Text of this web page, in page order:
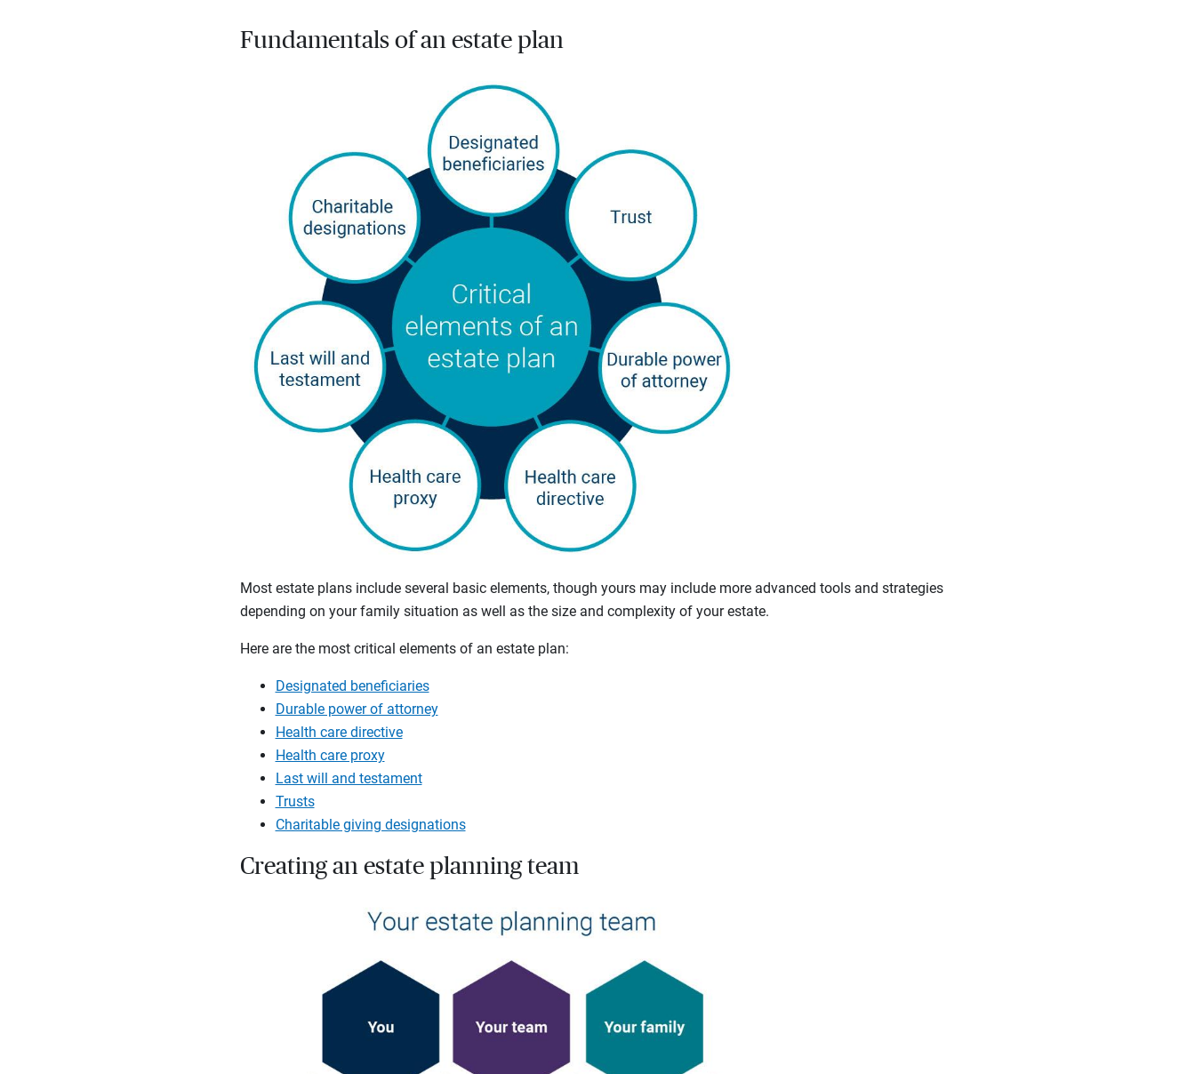
Fundamentals of an estate plan
Most estate plans include several basic elements, though yours may include more advanced tools and strategies
depending on your family situation as well as the size and complexity of your estate.
Here are the most critical elements of an estate plan:
Designated beneficiaries
Durable power of attorney
Health care directive
Health care proxy
Last will and testament
Trusts
Charitable giving designations
Creating an estate planning team